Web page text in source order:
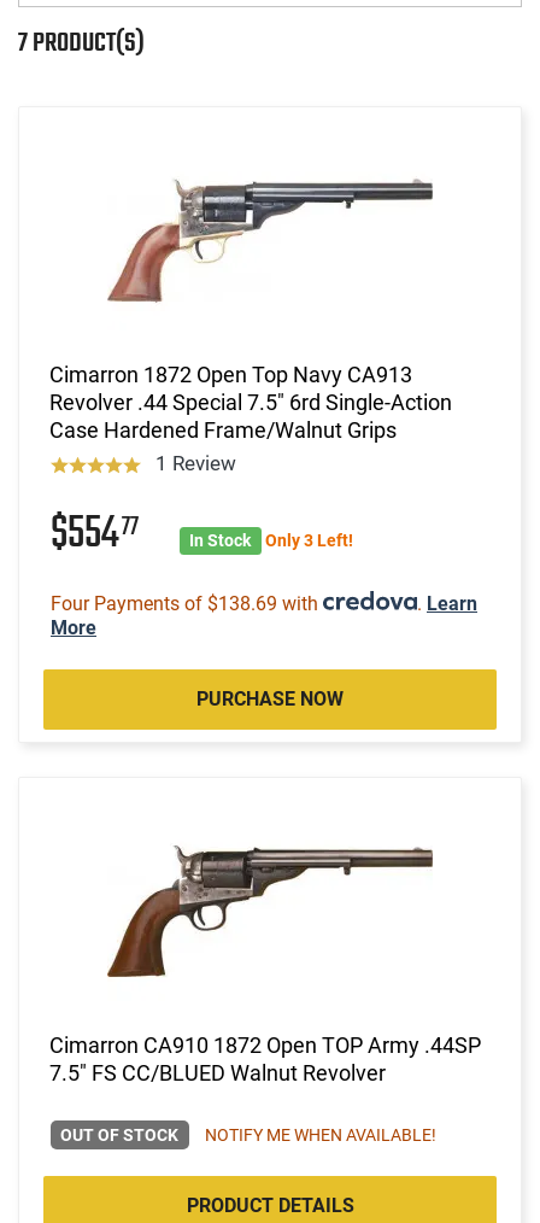
7 PRODUCT(S)
Cimarron 1872 Open Top Navy CA913
Revolver .44 Special 7.5" 6rd Single-Action
Case Hardened Frame/Walnut Grips
1 Review
$55477 In Stock Only 3 Left!
Four Payments of $138.69 with . Learn
More
PURCHASE NOW
Cimarron CA910 1872 Open TOP Army .44SP
7.5" FS CC/BLUED Walnut Revolver
OUT OF STOCK NOTIFY ME WHEN AVAILABLE!
PRODUCT DETAILS